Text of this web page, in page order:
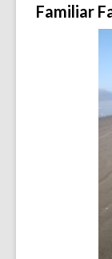
Familiar